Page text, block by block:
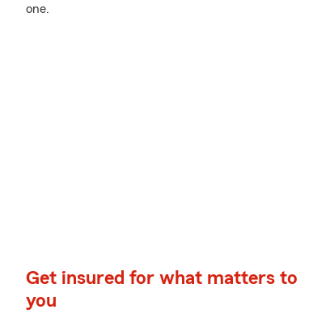
one.
Get insured for what matters to
you